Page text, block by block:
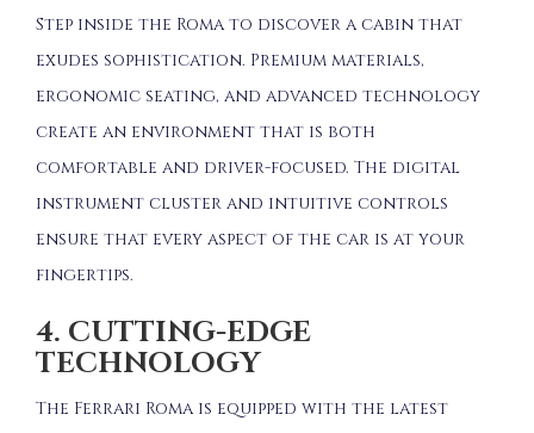
Step inside the Roma to discover a cabin that
exudes sophistication. Premium materials,
ergonomic seating, and advanced technology
create an environment that is both
comfortable and driver-focused. The digital
instrument cluster and intuitive controls
ensure that every aspect of the car is at your
fingertips.
4. CUTTING-EDGE
TECHNOLOGY
The Ferrari Roma is equipped with the latest